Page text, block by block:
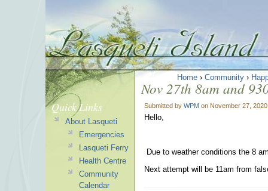
Home › Community ›
Nov 27th 8am and
Submitted by WPM on November 27,
Hello,
Due to weather conditions the 8
Next attempt will be 11am from
Quick Links
About Lasqueti
Emergencies
Lasqueti Ferry
Health Centre
Community
Calendar